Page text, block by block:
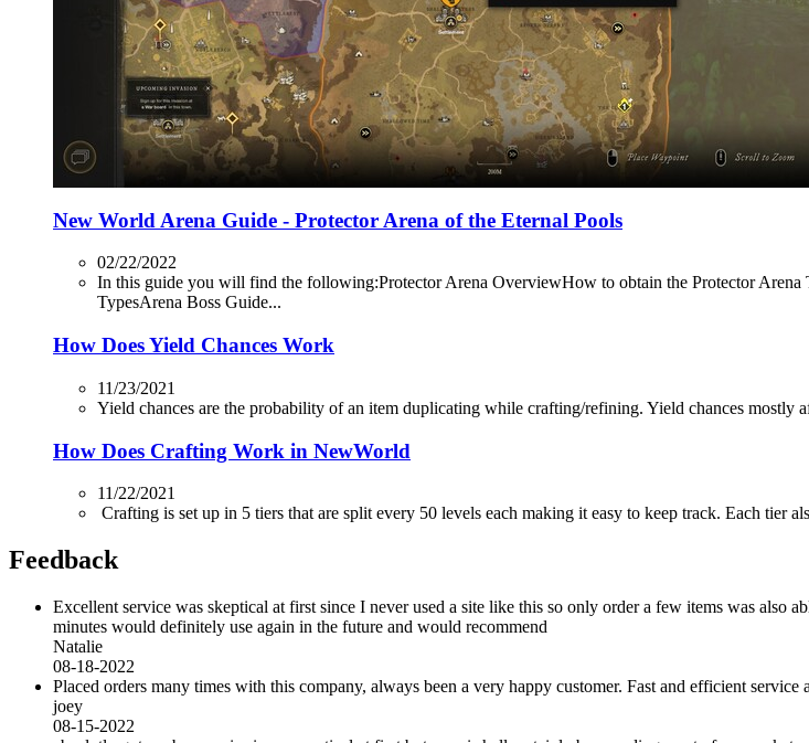
New World Arena Guide - Protector Arena of the Eternal Pools
02/22/2022
In this guide you will find the following:Protector Arena OverviewHow to obtain the Protector Arena
TypesArena Boss Guide...
How Does Yield Chances Work
11/23/2021
Yield chances are the probability of an item duplicating while crafting/refining. Yield chances mostly
How Does Crafting Work in NewWorld
11/22/2021
Crafting is set up in 5 tiers that are split every 50 levels each making it easy to keep track. Each tier
Feedback
Excellent service was skeptical at first since I never used a site like this so only order a few items was
minutes would definitely use again in the future and would recommend
Natalie
08-18-2022
Placed orders many times with this company, always been a very happy customer. Fast and efficient service
joey
08-15-2022